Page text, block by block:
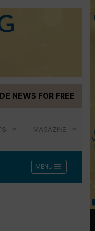
NEWS FOR FREE
MAGAZINE
MENU menu